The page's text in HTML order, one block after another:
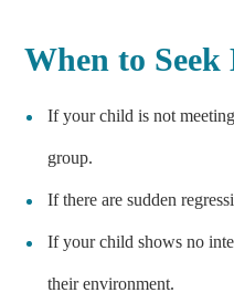
When to Seek
If your child is not
group.
If there are sudden
If your child shows no
their environment.